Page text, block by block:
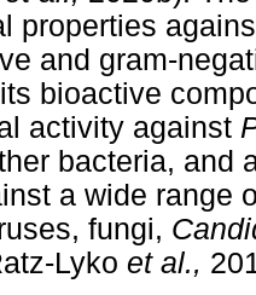
properties
and gram-
bioactive
activity against
bacteria, and
a wide range
fungi,
Lyko et al.,